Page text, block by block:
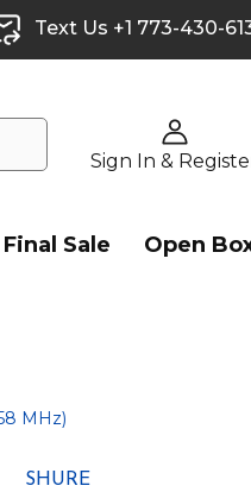
Text Us +1 773-430-
Sign In &
Final Sale Open
MHz)
SHURE